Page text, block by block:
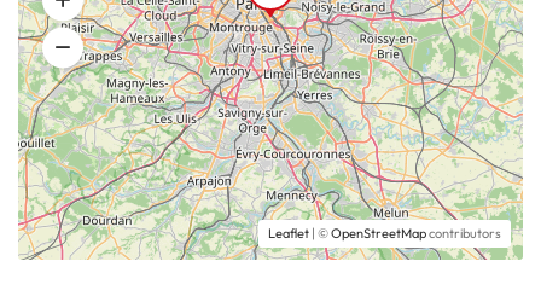
Leaflet | ©OpenStreetMapcontributors